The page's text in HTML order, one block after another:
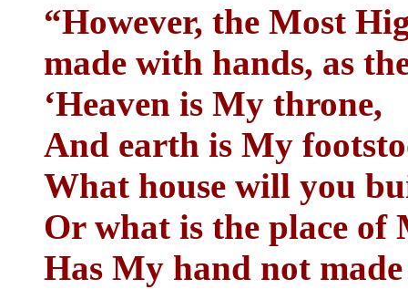
“However, the Most
made with hands, as
‘Heaven is My throne,
And earth is My
What house will you
Or what is the place of
Has My hand not